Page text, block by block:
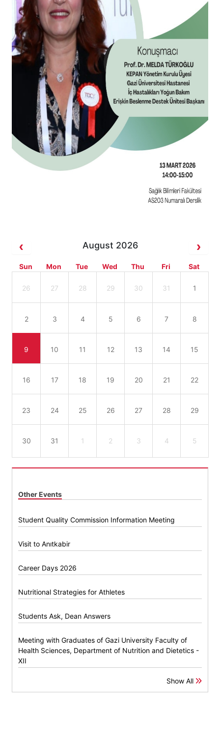
August 2026
Sun Mon Tue Wed Thu Fri Sat
26 27 28 29 30 31 1
2 3 4 5 6 7 8
9 10 11 12 13 14 15
16 17 18 19 20 21 22
23 24 25 26 27 28 29
30 31 1 2 3 4 5
Other Events
Student Quality Commission Information Meeting
Visit to Anıtkabir
Career Days 2026
Nutritional Strategies for Athletes
Students Ask, Dean Answers
Meeting with Graduates of Gazi University Faculty of
Health Sciences, Department of Nutrition and Dietetics -
XII
Show All